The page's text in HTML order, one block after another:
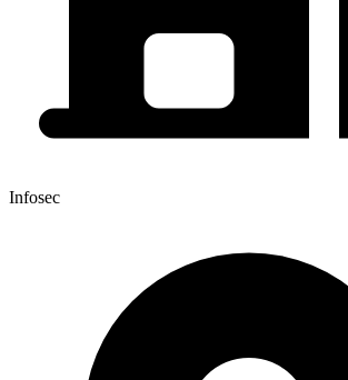
Infosec